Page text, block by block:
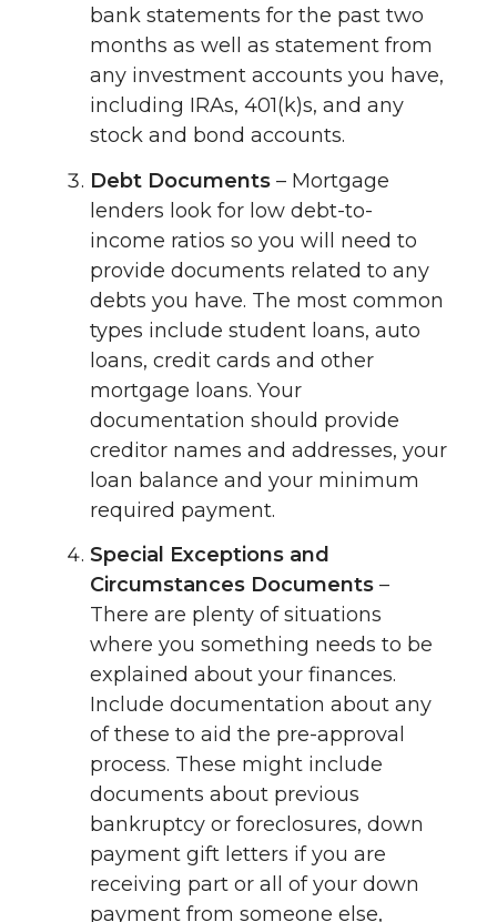
bank statements for the past two
months as well as statement from
any investment accounts you have,
including IRAs, 401(k)s, and any
stock and bond accounts.
Debt Documents – Mortgage
lenders look for low debt-to-
income ratios so you will need to
provide documents related to any
debts you have. The most common
types include student loans, auto
loans, credit cards and other
mortgage loans. Your
documentation should provide
creditor names and addresses, your
loan balance and your minimum
required payment.
Special Exceptions and
Circumstances Documents –
There are plenty of situations
where you something needs to be
explained about your finances.
Include documentation about any
of these to aid the pre-approval
process. These might include
documents about previous
bankruptcy or foreclosures, down
payment gift letters if you are
receiving part or all of your down
payment from someone else,